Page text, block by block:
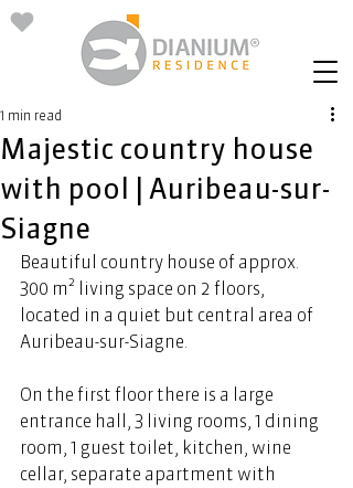
Majestic country house
with pool | Auribeau-sur-
Siagne
1 min read
Beautiful country house of approx.
300 m² living space on 2 floors,
located in a quiet but central area of
Auribeau-sur-Siagne.
On the first floor there is a large
entrance hall, 3 living rooms, 1 dining
room, 1 guest toilet, kitchen, wine
cellar, separate apartment with